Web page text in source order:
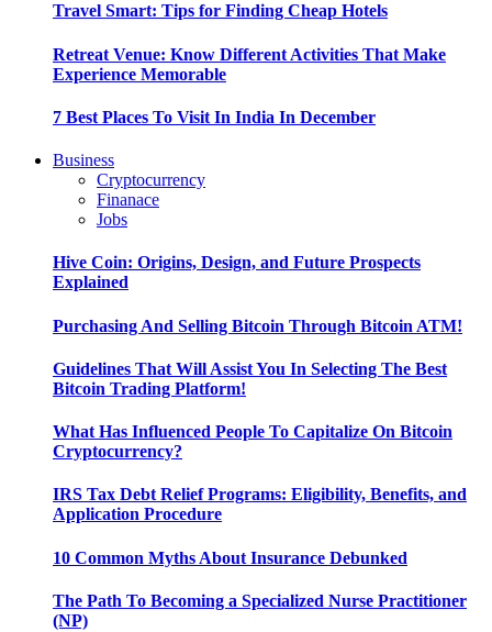
Travel Smart: Tips for Finding Cheap Hotels
Retreat Venue: Know Different Activities That Make
Experience Memorable
7 Best Places To Visit In India In December
Business
Cryptocurrency
Finanace
Jobs
Hive Coin: Origins, Design, and Future Prospects
Explained
Purchasing And Selling Bitcoin Through Bitcoin ATM!
Guidelines That Will Assist You In Selecting The Best
Bitcoin Trading Platform!
What Has Influenced People To Capitalize On Bitcoin
Cryptocurrency?
IRS Tax Debt Relief Programs: Eligibility, Benefits, and
Application Procedure
10 Common Myths About Insurance Debunked
The Path To Becoming a Specialized Nurse Practitioner
(NP)